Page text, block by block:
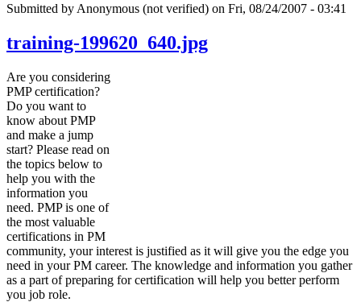
Submitted by Anonymous (not verified) on Fri, 08/24/2007 - 03:41
training-199620_640.jpg
Are you considering
PMP certification?
Do you want to
know about PMP
and make a jump
start? Please read on
the topics below to
help you with the
information you
need. PMP is one of
the most valuable
certifications in PM
community, your interest is justified as it will give you the edge you
need in your PM career. The knowledge and information you gather
as a part of preparing for certification will help you better perform
you job role.